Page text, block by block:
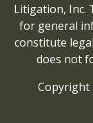
Litigation, Inc.
for general
constitute
does not
Copyright